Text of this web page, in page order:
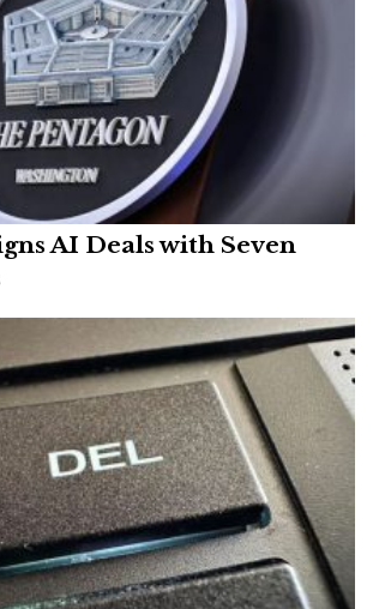
AI Deals with Seven